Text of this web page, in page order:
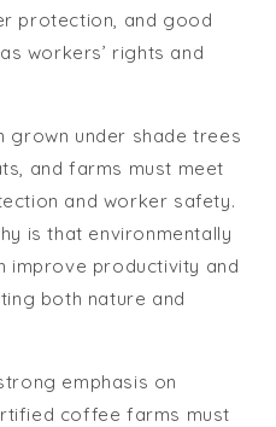
protection, and good
workers’ rights and
under shade trees
and farms must meet
and worker safety.
is that environmentally
improve productivity and
both nature and
emphasis on
coffee farms must